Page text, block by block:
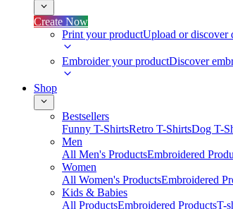
Create Now
Print your productUpload or discover
Embroider your productDiscover
Shop
Bestsellers
Funny T-ShirtsRetro T-ShirtsDog T-
Men
All Men's ProductsEmbroidered
Women
All Women's ProductsEmbroidered
Kids & Babies
All ProductsEmbroidered ProductsT-